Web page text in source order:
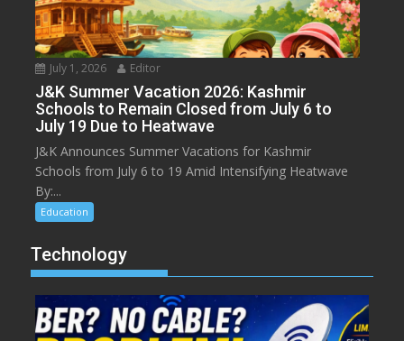
July 1, 2026 Editor
J&K Summer Vacation 2026: Kashmir
Schools to Remain Closed from July 6 to
July 19 Due to Heatwave
J&K Announces Summer Vacations for Kashmir
Schools from July 6 to 19 Amid Intensifying Heatwave
By:...
Education
Technology